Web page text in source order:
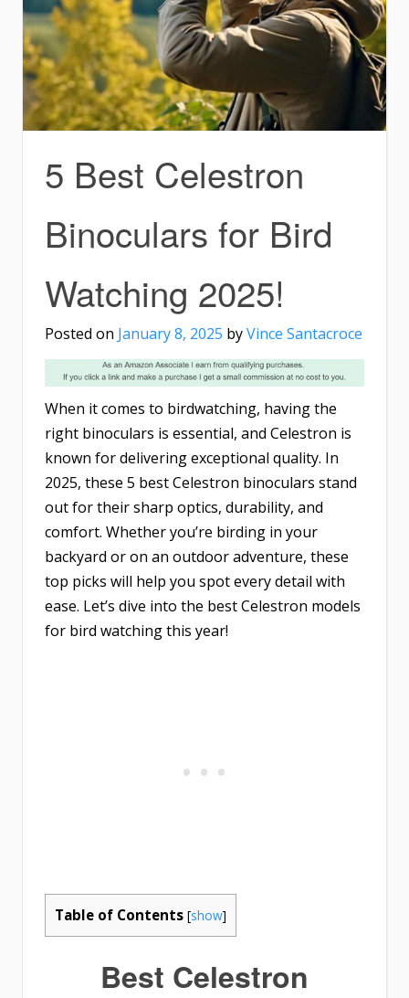
5 Best Celestron
Binoculars for Bird
Watching 2025!
Posted on January 8, 2025 byVince Santacroce
When it comes to birdwatching, having the
right binoculars is essential, and Celestron is
known for delivering exceptional quality. In
2025, these 5 best Celestron binoculars stand
out for their sharp optics, durability, and
comfort. Whether you’re birding in your
backyard or on an outdoor adventure, these
top picks will help you spot every detail with
ease. Let’s dive into the best Celestron models
for bird watching this year!
Table of Contents [show]
Best Celestron